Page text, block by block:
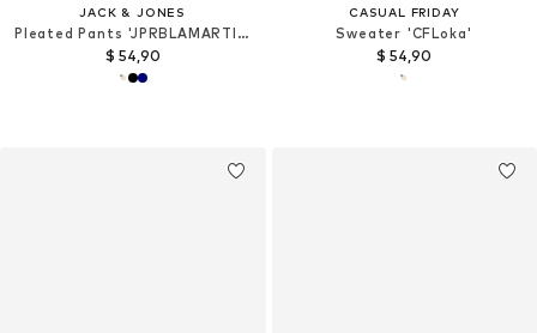
JACK & JONES
Pleated Pants 'JPRBLAMARTIN'
$ 54,90
CASUAL FRIDAY
Sweater 'CFLoka'
$ 54,90